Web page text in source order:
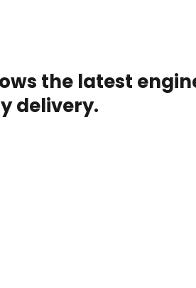
the latest
delivery.